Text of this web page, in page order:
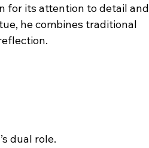
for its attention to detail and
he combines traditional
dual role.